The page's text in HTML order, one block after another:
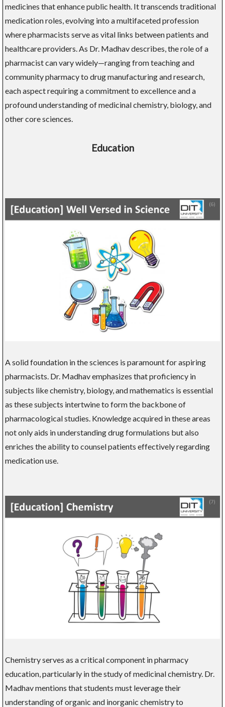
medicines that enhance public health. It transcends traditional
medication roles, evolving into a multifaceted profession
where pharmacists serve as vital links between patients and
healthcare providers. As Dr. Madhav describes, the role of a
pharmacist can vary widely—ranging from teaching and
community pharmacy to drug manufacturing and research,
each aspect requiring a commitment to excellence and a
profound understanding of medicinal chemistry, biology, and
other core sciences.
Education
A solid foundation in the sciences is paramount for aspiring
pharmacists. Dr. Madhav emphasizes that proficiency in
subjects like chemistry, biology, and mathematics is essential
as these subjects intertwine to form the backbone of
pharmacological studies. Knowledge acquired in these areas
not only aids in understanding drug formulations but also
enriches the ability to counsel patients effectively regarding
medication use.
Chemistry serves as a critical component in pharmacy
education, particularly in the study of medicinal chemistry. Dr.
Madhav mentions that students must leverage their
understanding of organic and inorganic chemistry to